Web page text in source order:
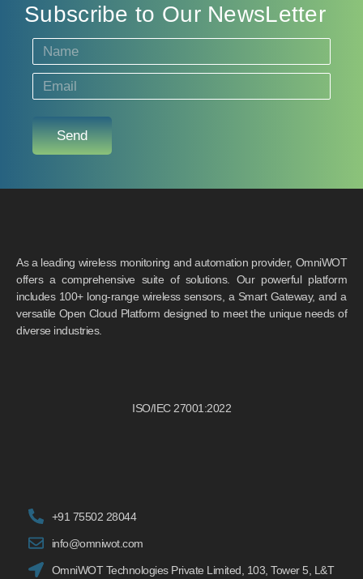
Subscribe to Our NewsLetter
Send
As a leading wireless monitoring and automation provider, OmniWOT
offers a comprehensive suite of solutions. Our powerful platform
includes 100+ long-range wireless sensors, a Smart Gateway, and a
versatile Open Cloud Platform designed to meet the unique needs of
diverse industries.
ISO/IEC 27001:2022
+91 75502 28044
info@omniwot.com
OmniWOT Technologies Private Limited, 103, Tower 5, L&T